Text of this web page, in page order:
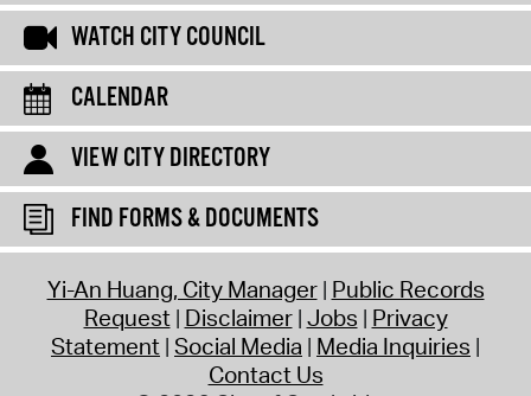
WATCH CITY COUNCIL
CALENDAR
VIEW CITY DIRECTORY
FIND FORMS & DOCUMENTS
Yi-An Huang, City Manager Public Records
Request Disclaimer Jobs Privacy
Statement Social Media Media Inquiries
Contact Us